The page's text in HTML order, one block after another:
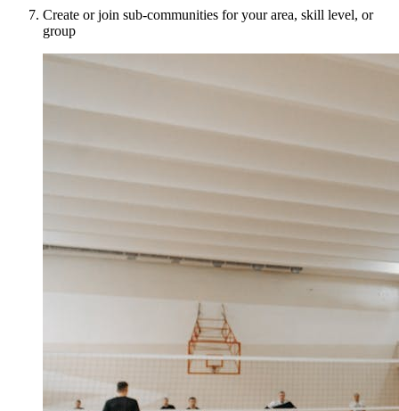
Create or join sub-communities for your area, skill level, or
group